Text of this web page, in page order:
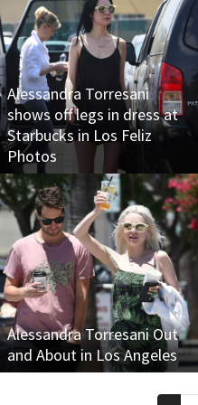
Alessandra Torresani
shows off legs in dress at
Starbucks in Los Feliz
Photos
Alessandra Torresani Out
and About in Los Angeles